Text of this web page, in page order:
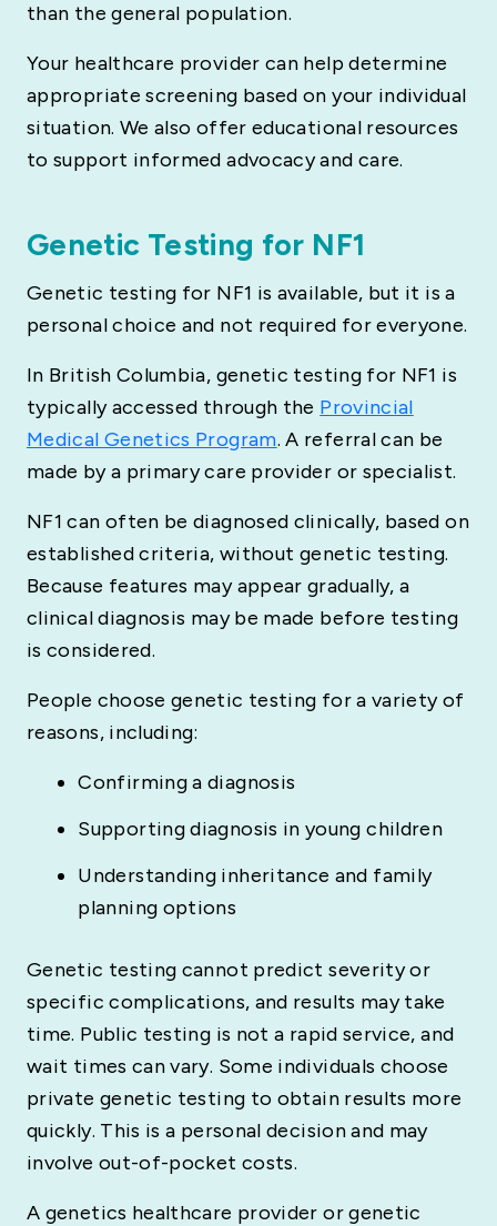
than the general population.
Your healthcare provider can help determine
appropriate screening based on your individual
situation. We also offer educational resources
to support informed advocacy and care.
Genetic Testing for NF1
Genetic testing for NF1 is available, but it is a
personal choice and not required for everyone.
In British Columbia, genetic testing for NF1 is
typically accessed through the Provincial
Medical Genetics Program. A referral can be
made by a primary care provider or specialist.
NF1 can often be diagnosed clinically, based on
established criteria, without genetic testing.
Because features may appear gradually, a
clinical diagnosis may be made before testing
is considered.
People choose genetic testing for a variety of
reasons, including:
Confirming a diagnosis
Supporting diagnosis in young children
Understanding inheritance and family
planning options
Genetic testing cannot predict severity or
specific complications, and results may take
time. Public testing is not a rapid service, and
wait times can vary. Some individuals choose
private genetic testing to obtain results more
quickly. This is a personal decision and may
involve out-of-pocket costs.
A genetics healthcare provider or genetic